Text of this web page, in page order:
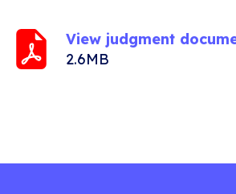
View judgment
2.6MB